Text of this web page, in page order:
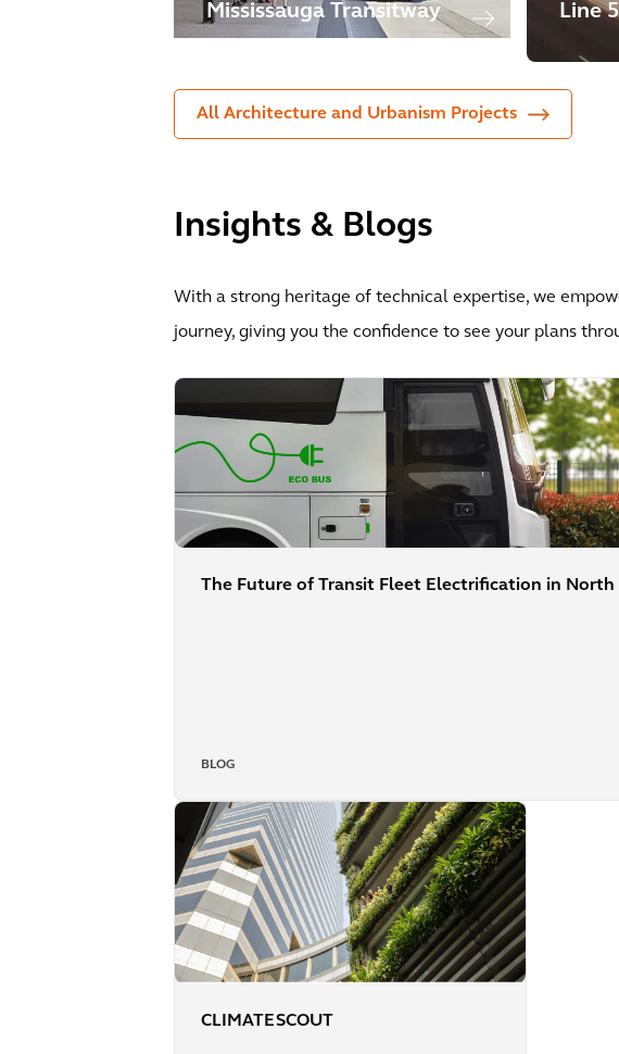
Mississauga Transitway Line
All Architecture and Urbanism Projects
Insights & Blogs
With a strong heritage of technical expertise, we
journey, giving you the confidence to see your plans
The Future of Transit Fleet Electrification in North
BLOG
CLIMATE SCOUT